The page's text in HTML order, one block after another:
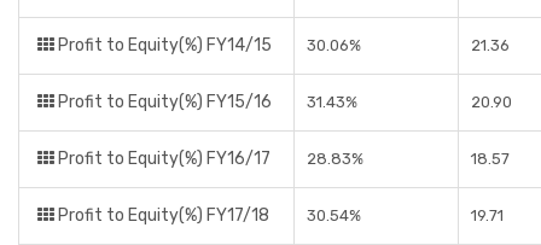
Profit to Equity(%) FY14/15 30.06% 21.36
Profit to Equity(%) FY15/16 31.43% 20.90
Profit to Equity(%) FY16/17 28.83% 18.57
Profit to Equity(%) FY17/18 30.54% 19.71